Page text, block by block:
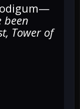
been
Tower of